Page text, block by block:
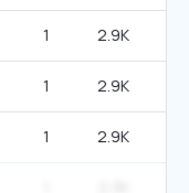
1 2.9K
1 2.9K
1 2.9K